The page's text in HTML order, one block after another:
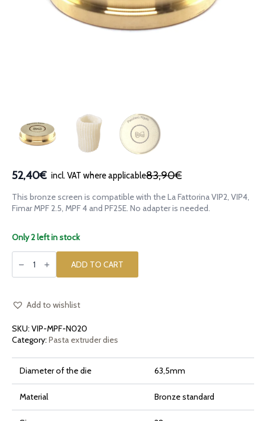
83,90€
Original
price
was:
52,40€
Current
price
is:
incl. VAT where applicable
This bronze screen is compatible with the La Fattorina VIP2, VIP4,
Fimar MPF 2.5, MPF 4 and PF25E. No adapter is needed.
Only 2 left in stock
Bronze
die
Ridged
La
VIP4,
Fimar
ADD TO CART
Add to wishlist
SKU: VIP-MPF-N020
Category: Pasta extruder dies
Diameter of the die 63,5mm
Material Bronze standard